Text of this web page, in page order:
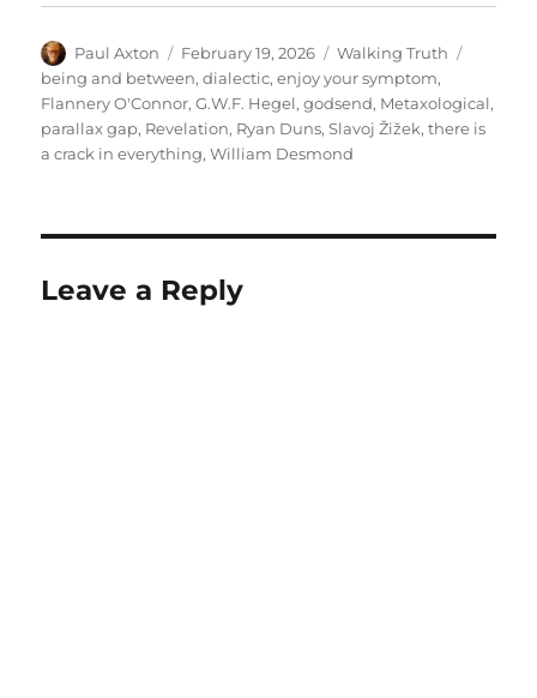
Author
Paul Axton
Posted
on
February 19, 2026 Categories
Walking Truth
being and between,dialectic,enjoy your symptom,
Flannery O'Connor,G.W.F. Hegel,godsend, Metaxological,
parallax gap, Revelation, Ryan Duns,Slavoj Žižek,there is
a crack in everything,William Desmond
Leave a Reply